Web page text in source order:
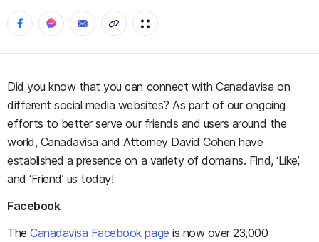
Did you know that you can connect with Canadavisa on
different social media websites? As part of our ongoing
efforts to better serve our friends and users around the
world, Canadavisa and Attorney David Cohen have
established a presence on a variety of domains. Find, ‘Like’,
and ‘Friend’ us today!
Facebook
TheCanadavisa Facebook pageis now over 23,000